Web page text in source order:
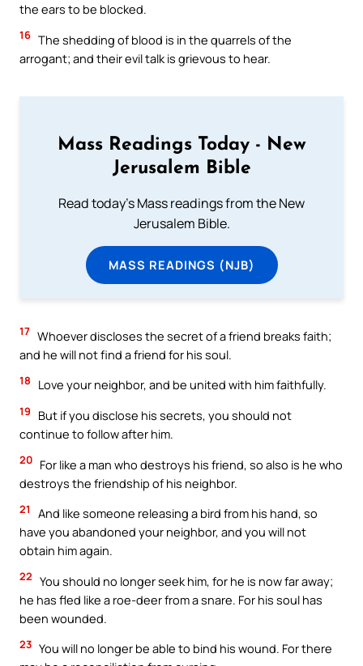
the ears to be blocked.
16 The shedding of blood is in the quarrels of the
arrogant; and their evil talk is grievous to hear.
Mass Readings Today - New
Jerusalem Bible
Read today's Mass readings from the New
Jerusalem Bible.
MASS READINGS (NJB)
17 Whoever discloses the secret of a friend breaks faith;
and he will not find a friend for his soul.
18 Love your neighbor, and be united with him faithfully.
19
But if you disclose his secrets, you should not
continue to follow after him.
20 For like a man who destroys his friend, so also is he who
destroys the friendship of his neighbor.
21
And like someone releasing a bird from his hand, so
have you abandoned your neighbor, and you will not
obtain him again.
22 You should no longer seek him, for he is now far away;
he has fled like a roe-deer from a snare. For his soul has
been wounded.
23 You will no longer be able to bind his wound. For there